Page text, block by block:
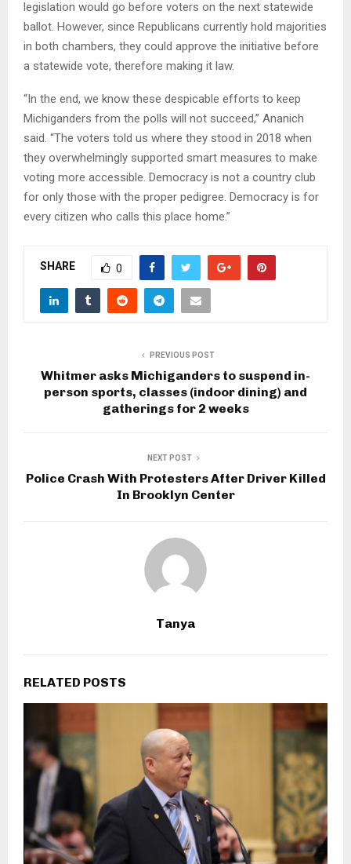
legislation would go before voters on the next statewide
ballot. However, since Republicans currently hold majorities
in both chambers, they could approve the initiative before
a statewide vote, therefore making it law.
“In the end, we know these despicable efforts to keep
Michiganders from the polls will not succeed,” Ananich
said. “The voters told us where they stood in 2018 when
they overwhelmingly supported smart measures to make
voting more accessible. Democracy is not a country club
for only those with the proper pedigree. Democracy is for
every citizen who calls this place home.”
SHARE 0
PREVIOUS POST
Whitmer asks Michiganders to suspend in-
person sports, classes (indoor dining) and
gatherings for 2 weeks
NEXT POST
Police Crash With Protesters After Driver Killed
In Brooklyn Center
Tanya
RELATED POSTS